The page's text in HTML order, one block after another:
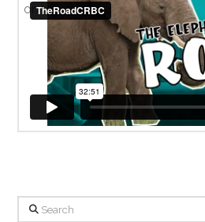
onVimeo.
Search